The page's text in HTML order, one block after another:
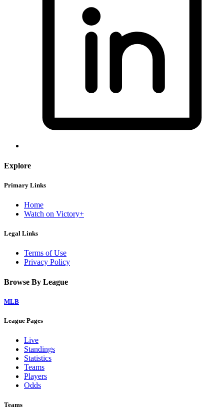
Explore
Primary Links
Home
Watch on Victory+
Legal Links
Terms of Use
Privacy Policy
Browse By League
MLB
League Pages
Live
Standings
Statistics
Teams
Players
Odds
Teams